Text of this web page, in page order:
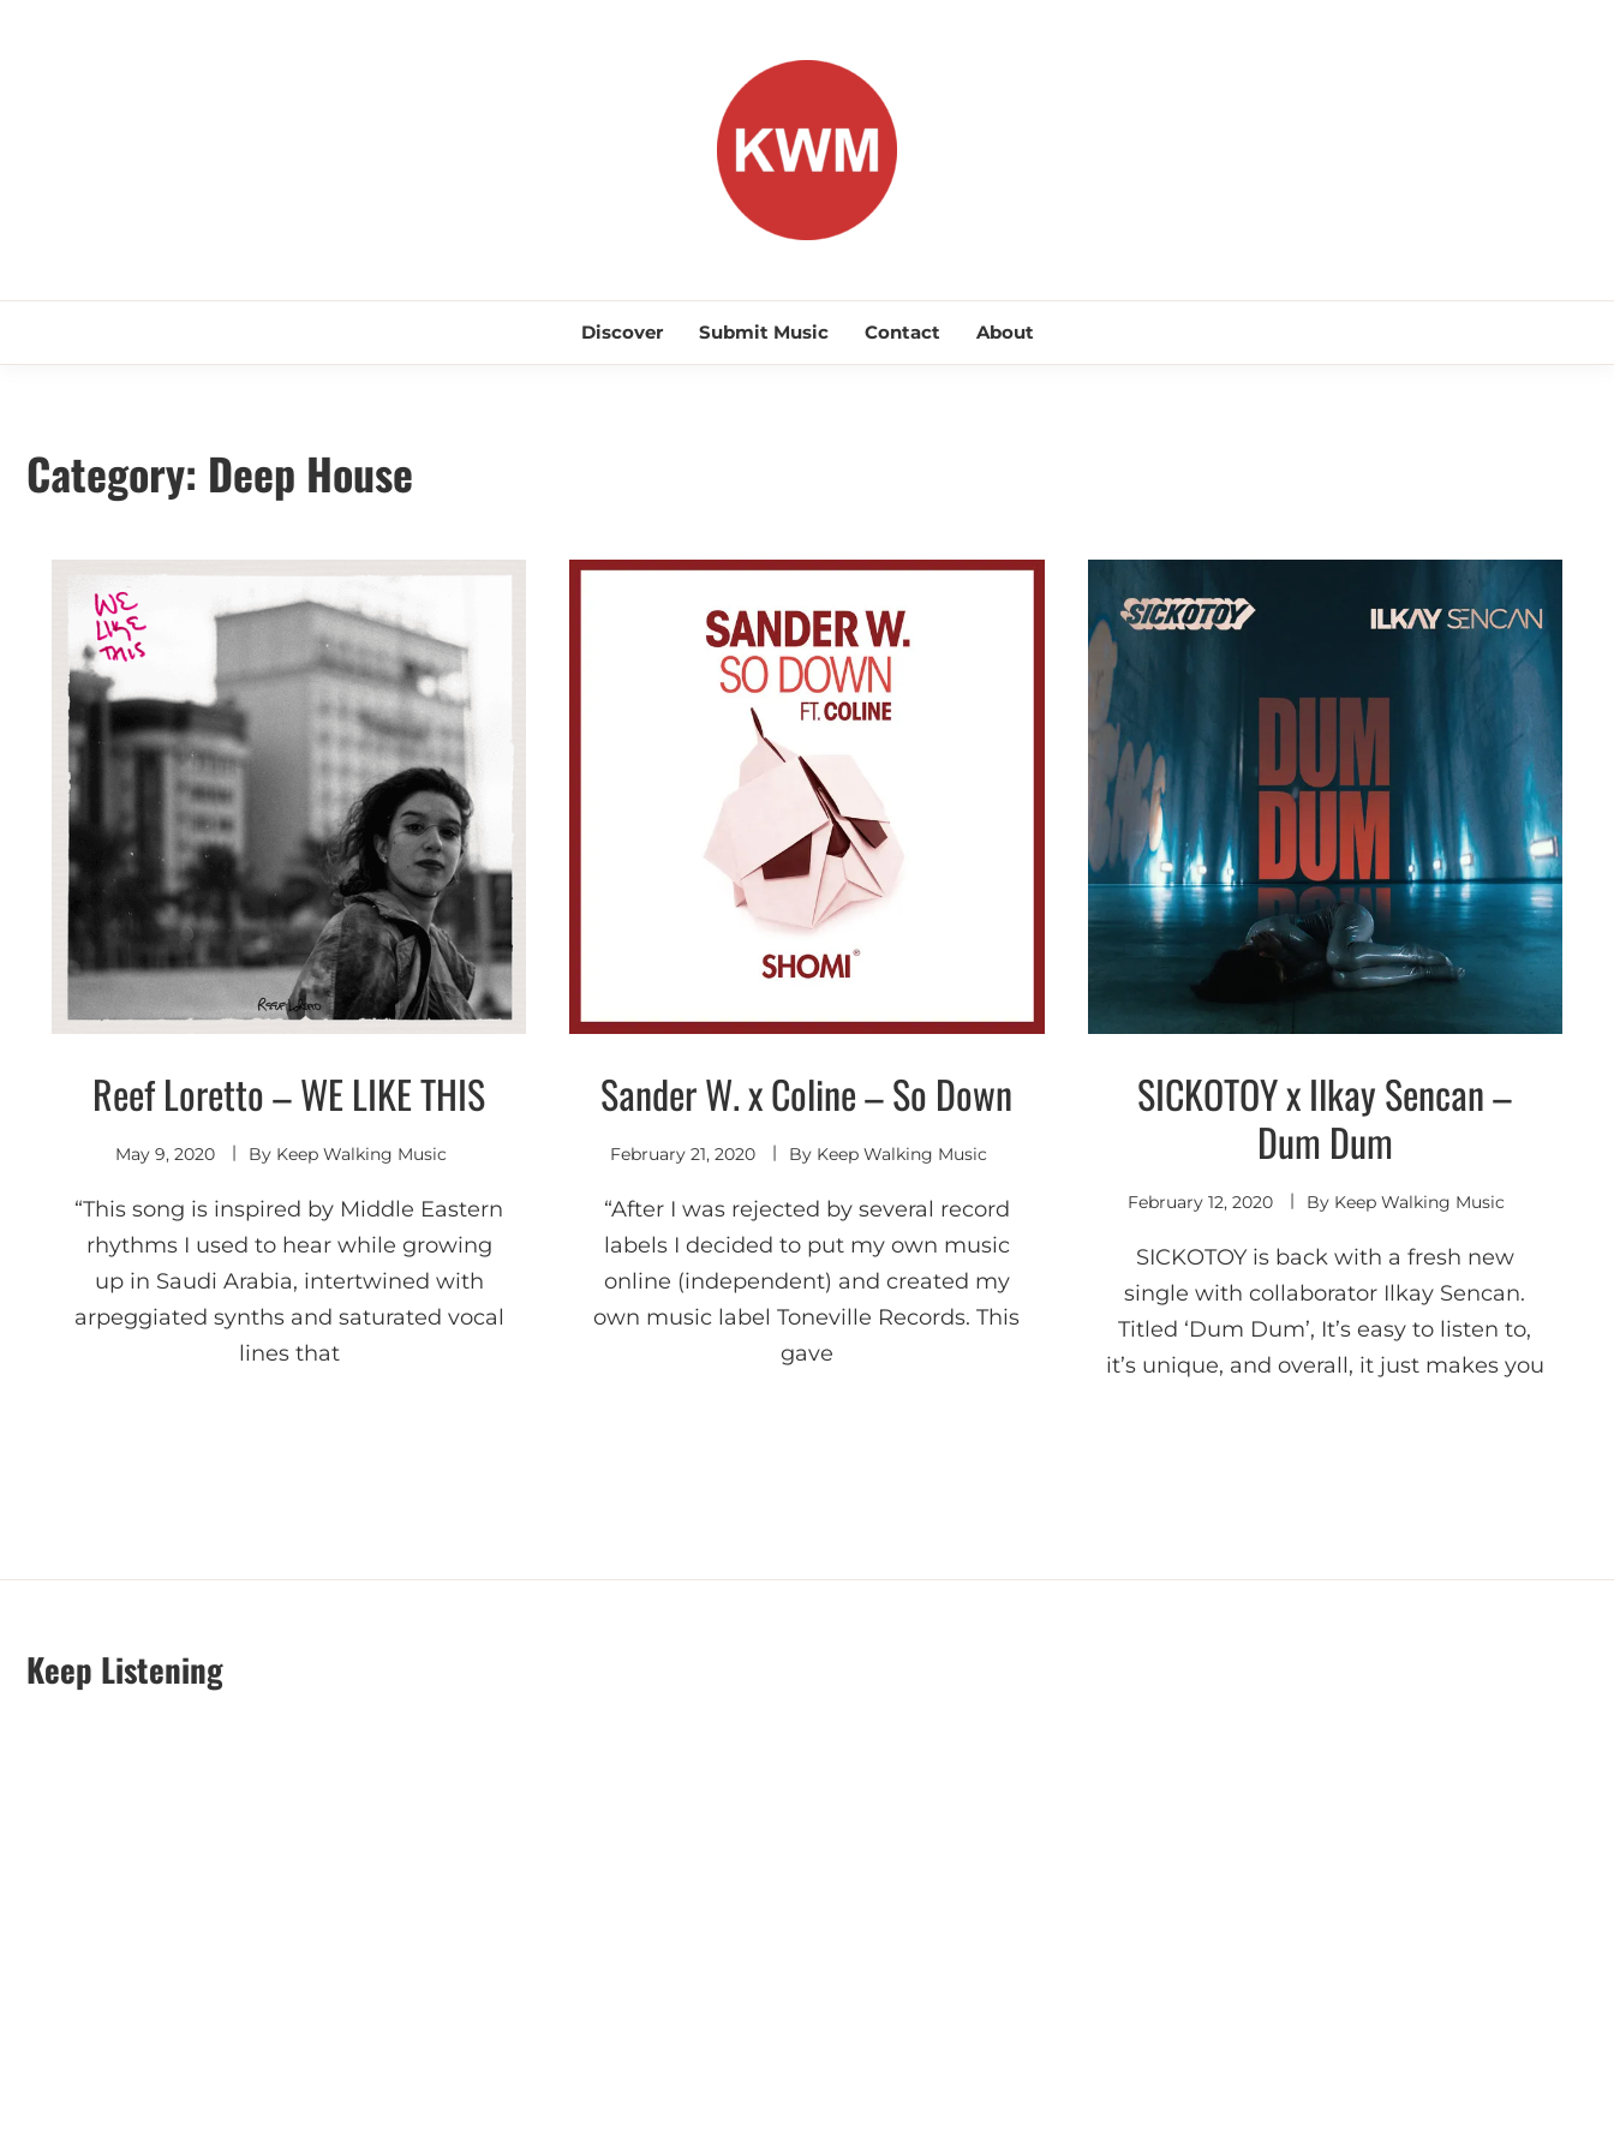
KEEP WALKING MUSIC
Discover Submit Music Contact About
Category: Deep House
Deep
House
Reef Loretto – WE LIKE THIS
May 9, 2020 By Keep Walking Music
“This song is inspired by Middle Eastern
rhythms I used to hear while growing
up in Saudi Arabia, intertwined with
arpeggiated synths and saturated vocal
lines that
House
Sander W. x Coline – So Down
February 21, 2020 By Keep Walking Music
“After I was rejected by several record
labels I decided to put my own music
online (independent) and created my
own music label Toneville Records. This
gave
Deep
House
SICKOTOY x Ilkay Sencan –
Dum Dum
February 12, 2020 By Keep Walking Music
SICKOTOY is back with a fresh new
single with collaborator Ilkay Sencan.
Titled ‘Dum Dum’, It’s easy to listen to,
it’s unique, and overall, it just makes you
Keep Listening